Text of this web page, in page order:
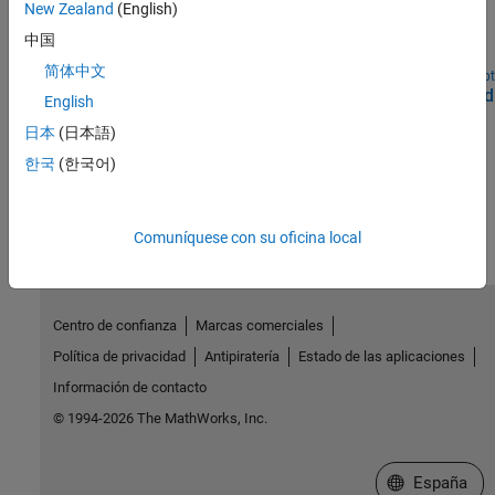
Detect frame format and recover signal according to 802.11ax
Open Script
Deploy WLAN HDL Reference Applications on FPGAs and
SoCs
New Zealand (English)
中国
简体中文
English
日本 (日本語)
한국 (한국어)
Comuníquese con su oficina local
Centro de confianza
Marcas comerciales
Política de privacidad
Antipiratería
Estado de las aplicaciones
Información de contacto
© 1994-2026 The MathWorks, Inc.
Seleccione
España